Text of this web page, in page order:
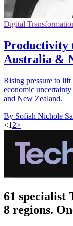
Digital
Productivity
Australia &
Rising pressure to
economic
and New Zealand.
By Sofiah Nichole
<1 2>
61 specialist
8 regions.